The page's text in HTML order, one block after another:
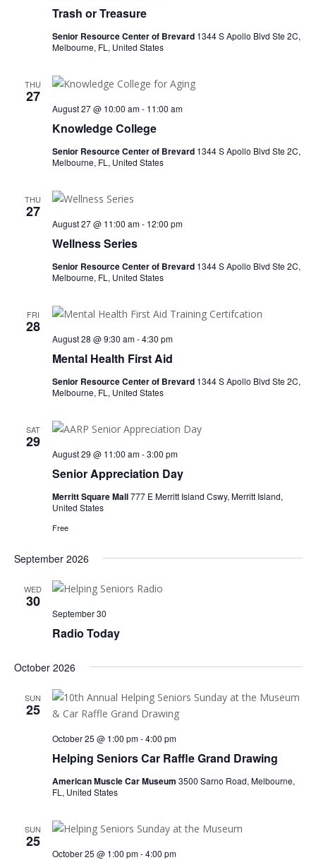
Trash or Treasure
Senior Resource Center of Brevard 1344 S Apollo Blvd Ste 2C,
Melbourne, FL, United States
THU
27
Knowledge College
August 27 @ 10:00 am- 11:00 am
Senior Resource Center of Brevard 1344 S Apollo Blvd Ste 2C,
Melbourne, FL, United States
THU
27
Wellness Series
August 27 @ 11:00 am- 12:00 pm
Senior Resource Center of Brevard 1344 S Apollo Blvd Ste 2C,
Melbourne, FL, United States
FRI
28
Mental Health First Aid
August 28 @ 9:30 am-4:30 pm
Senior Resource Center of Brevard 1344 S Apollo Blvd Ste 2C,
Melbourne, FL, United States
SAT
29
Senior Appreciation Day
August 29 @ 11:00 am-3:00 pm
Merritt Square Mall777 E Merritt Island Cswy, Merritt Island,
United States
Free
September 2026
WED
30
Radio Today
September 30
October 2026
SUN
25
Helping Seniors Car Raffle Grand Drawing
October 25 @ 1:00 pm-4:00 pm
American Muscle Car Museum 3500 Sarno Road, Melbourne,
FL, United States
SUN
25
October 25 @ 1:00 pm-4:00 pm